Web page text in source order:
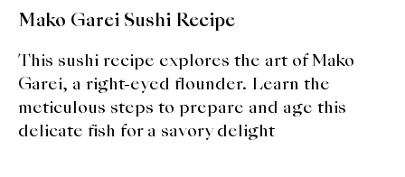
Mako Garei Sushi Recipe
This sushi recipe explores the art of Mako
Garei, a right-eyed flounder. Learn the
meticulous steps to prepare and age this
delicate fish for a savory delight